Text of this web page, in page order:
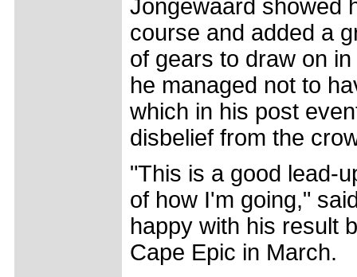
Jongewaard showed
course and added a
of gears to draw on
he managed not to
which in his post
disbelief from the
"This is a good lead-
of how I'm going,"
happy with his result
Cape Epic in March.